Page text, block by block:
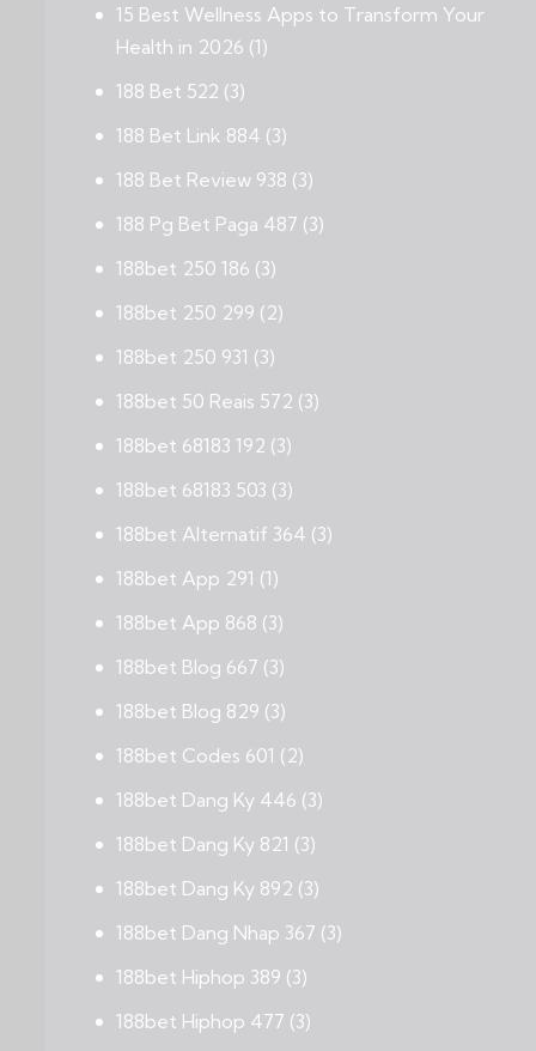
15 Best Wellness Apps to Transform Your
Health in 2026 (1)
188 Bet 522 (3)
188 Bet Link 884 (3)
188 Bet Review 938 (3)
188 Pg Bet Paga 487 (3)
188bet 250 186 (3)
188bet 250 299 (2)
188bet 250 931 (3)
188bet 50 Reais 572 (3)
188bet 68183 192 (3)
188bet 68183 503 (3)
188bet Alternatif 364 (3)
188bet App 291 (1)
188bet App 868 (3)
188bet Blog 667 (3)
188bet Blog 829 (3)
188bet Codes 601 (2)
188bet Dang Ky 446 (3)
188bet Dang Ky 821 (3)
188bet Dang Ky 892 (3)
188bet Dang Nhap 367 (3)
188bet Hiphop 389 (3)
188bet Hiphop 477 (3)